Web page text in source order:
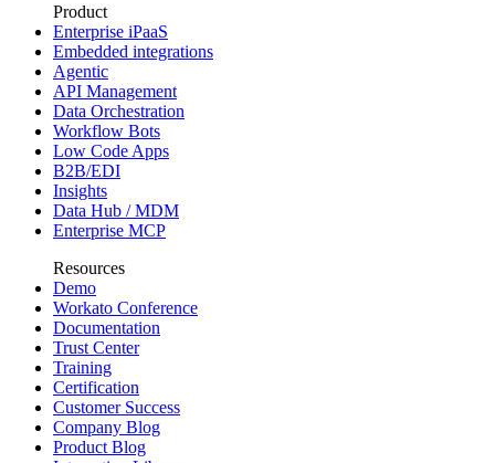
Product
Enterprise iPaaS
Embedded integrations
Agentic
API Management
Data Orchestration
Workflow Bots
Low Code Apps
B2B/EDI
Insights
Data Hub / MDM
Enterprise MCP
Resources
Demo
Workato Conference
Documentation
Trust Center
Training
Certification
Customer Success
Company Blog
Product Blog